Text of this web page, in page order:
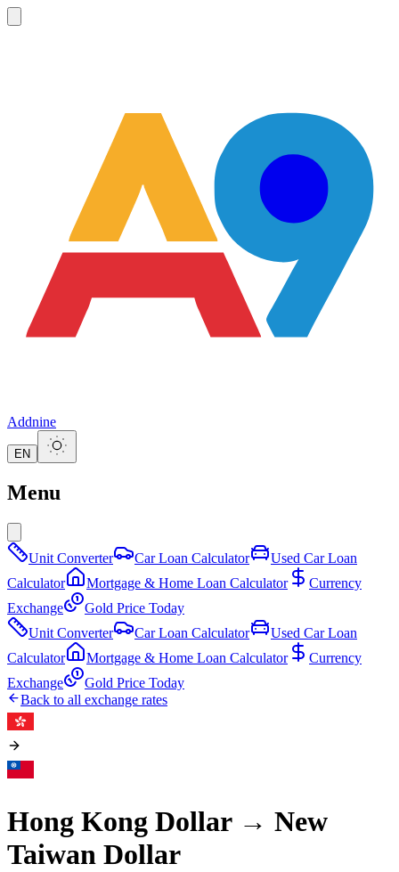
Addnine
EN
Menu
Unit Converter Car Loan Calculator
Used Car Loan
Calculator
Mortgage & Home Loan Calculator
Currency
Exchange
Gold Price Today
Unit Converter
Car Loan Calculator
Used Car Loan
Calculator
Mortgage & Home Loan Calculator
Currency
Exchange
Gold Price Today
Back to all exchange rates
Hong Kong Dollar→ New
Taiwan Dollar